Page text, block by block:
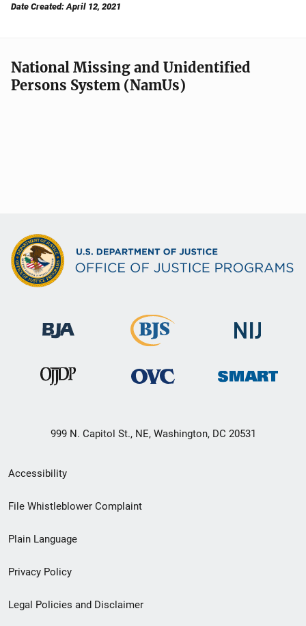
Date Created: April 12, 2021
National Missing and Unidentified
Persons System (NamUs)
999 N. Capitol St., NE, Washington, DC 20531
Secondary
Footer
menu
Accessibility
File Whistleblower Complaint
Plain Language
Privacy Policy
Legal Policies and Disclaimer